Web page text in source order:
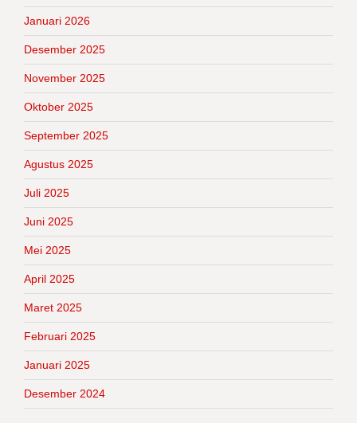
Januari 2026
Desember 2025
November 2025
Oktober 2025
September 2025
Agustus 2025
Juli 2025
Juni 2025
Mei 2025
April 2025
Maret 2025
Februari 2025
Januari 2025
Desember 2024